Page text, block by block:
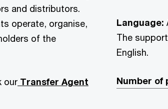
and distributors.
operate, organise,
of the
our Transfer Agent
Language:
The
English.
Number of